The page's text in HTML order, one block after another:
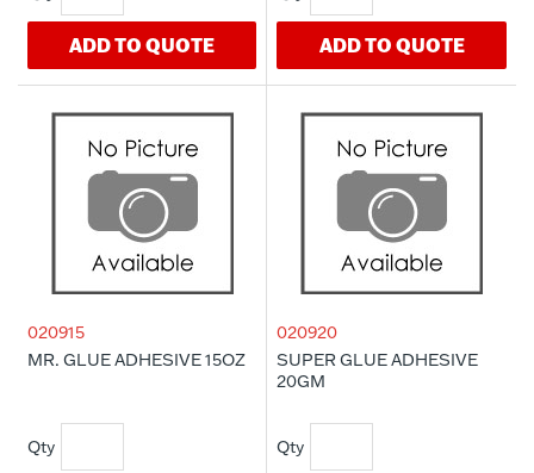
ADD TO QUOTE ADD TO QUOTE
020915
MR. GLUE ADHESIVE 15OZ
020920
SUPER GLUE ADHESIVE
20GM